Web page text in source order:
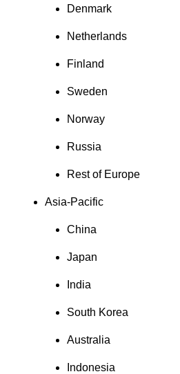
Denmark
Netherlands
Finland
Sweden
Norway
Russia
Rest of Europe
Asia-Pacific
China
Japan
India
South Korea
Australia
Indonesia